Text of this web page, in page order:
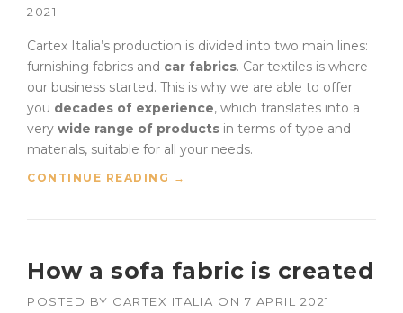
2021
Cartex Italia’s production is divided into two main lines:
furnishing fabrics and car fabrics. Car textiles is where
our business started. This is why we are able to offer
you decades of experience, which translates into a
very wide range of products in terms of type and
materials, suitable for all your needs.
CONTINUE READING “
A
R
→
How a sofa fabric is created
POSTED BY CARTEX ITALIA ON 7 APRIL 2021